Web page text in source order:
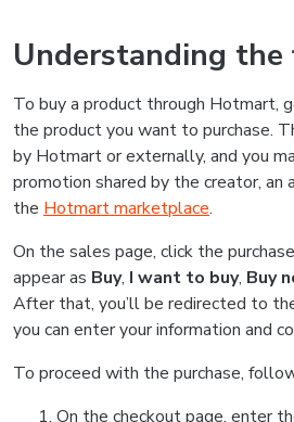
Understanding
To buy a product through Hotmart,
the product you want to purchase.
by Hotmart or externally, and you
promotion shared by the creator, an
the Hotmart marketplace.
On the sales page, click the
appear as Buy, I want to buy, Buy
After that, you’ll be redirected to
you can enter your information and
To proceed with the purchase,
On the checkout page, enter